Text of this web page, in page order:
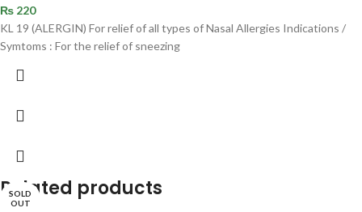
₨ 220
KL 19 (ALERGIN) For relief of all types of Nasal Allergies Indications /
Symtoms : For the relief of sneezing
Related products
SOLD
OUT